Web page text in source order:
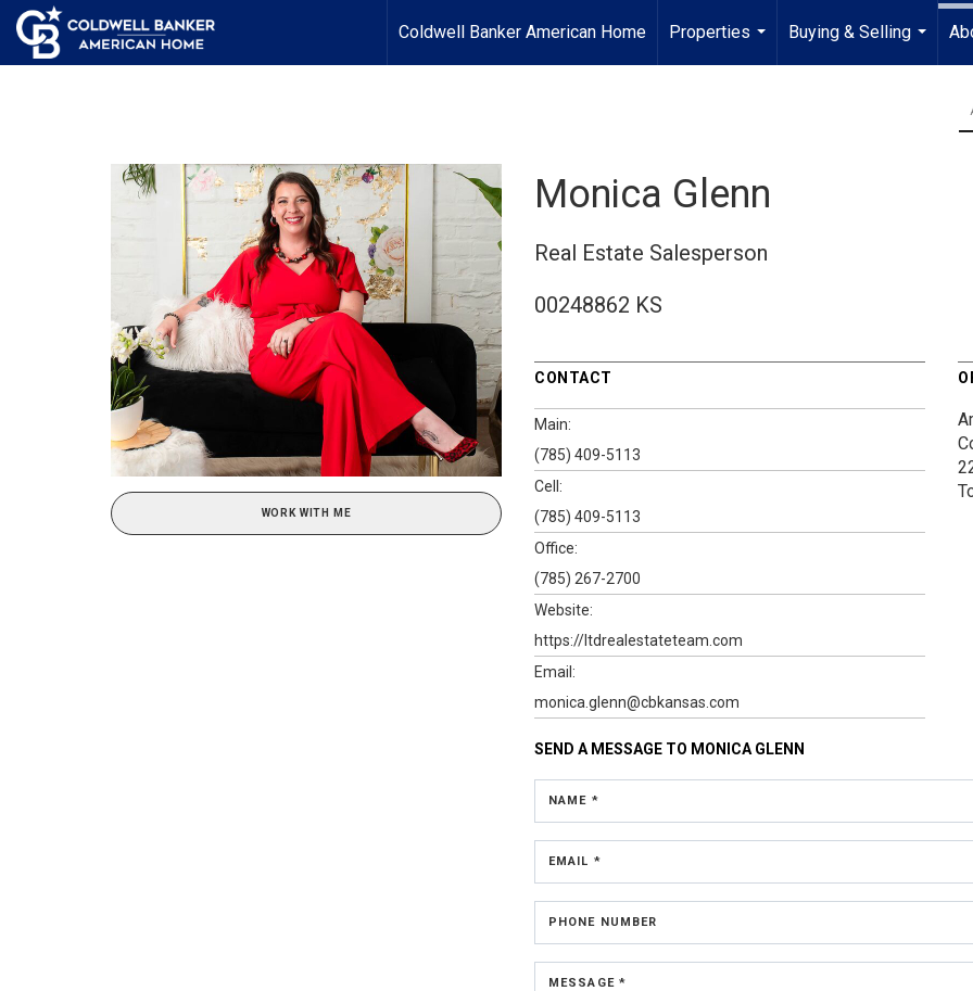
Coldwell Banker American Home
Properties
...
Buying & Selling
...
WORK WITH ME
Monica Glenn
Real Estate Salesperson
00248862 KS
CONTACT
Main:
(785) 409-5113
Cell:
(785) 409-5113
Office:
(785) 267-2700
Website:
https://ltdrealestateteam.com
Email:
monica.glenn@cbkansas.com
SEND A MESSAGE TO MONICA GLENN
NAME *
EMAIL *
PHONE NUMBER
MESSAGE *